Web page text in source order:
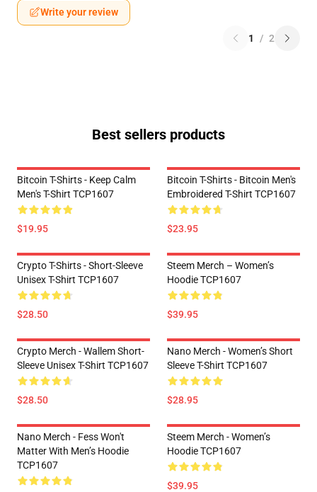
Write your review
1 / 2
Best sellers products
Bitcoin T-Shirts - Keep Calm
Men's T-Shirt TCP1607
$19.95
Bitcoin T-Shirts - Bitcoin Men's
Embroidered T-Shirt TCP1607
$23.95
Crypto T-Shirts - Short-Sleeve
Unisex T-Shirt TCP1607
$28.50
Steem Merch – Women’s
Hoodie TCP1607
$39.95
Crypto Merch - Wallem Short-
Sleeve Unisex T-Shirt TCP1607
$28.50
Nano Merch - Women’s Short
Sleeve T-Shirt TCP1607
$28.95
Nano Merch - Fess Won't
Matter With Men’s Hoodie
TCP1607
Steem Merch - Women’s
Hoodie TCP1607
$39.95